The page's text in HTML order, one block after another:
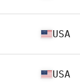
USA
USA